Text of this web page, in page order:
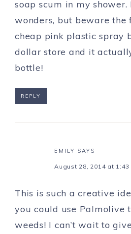
soap scum in my
wonders, but beware the
cheap pink plastic spray
dollar store and it
bottle!
REPLY
EMILY SAYS
August 28, 2014 at 1:43
This is such a creative
you could use Palmolive
weeds! I can’t wait to